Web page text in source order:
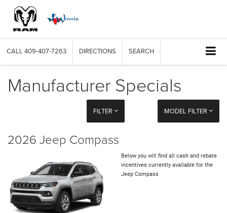
CALL 409-407-7263 DIRECTIONS SEARCH
Manufacturer Specials
FILTER MODEL FILTER
2026 Jeep Compass
Below you will find all cash and rebate
incentives currently available for the
Jeep Compass